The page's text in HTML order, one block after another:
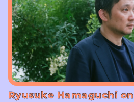
Ryusuke Hamaguchi